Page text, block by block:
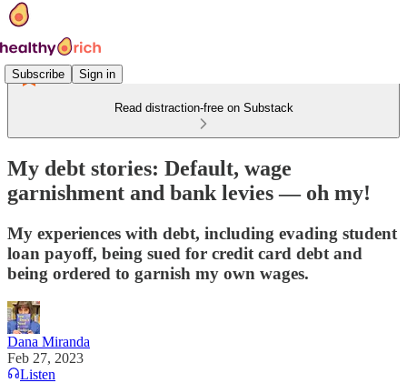
Subscribe Sign in
Read distraction-free on Substack
My debt stories: Default, wage
garnishment and bank levies — oh my!
My experiences with debt, including evading student
loan payoff, being sued for credit card debt and
being ordered to garnish my own wages.
Dana Miranda
Feb 27, 2023
Listen